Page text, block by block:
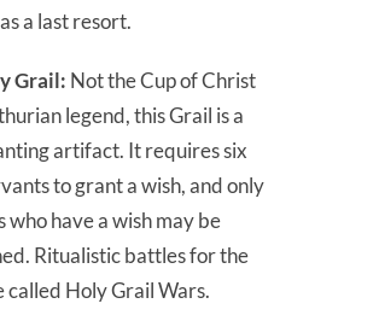
a last resort.
Grail: Not the Cup of Christ
legend, this Grail is a
artifact. It requires six
to grant a wish, and only
who have a wish may be
Ritualistic battles for the
called Holy Grail Wars.